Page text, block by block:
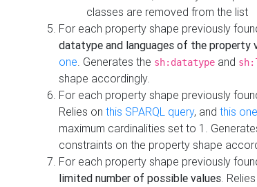
classes are removed from the list
For each property shape previously
datatype and languages of the property
one. Generates the sh:datatype and
shape accordingly.
For each property shape previously
Relies on this SPARQL query, and this one
maximum cardinalities set to 1.
constraints on the property shape
For each property shape previously
limited number of possible values.